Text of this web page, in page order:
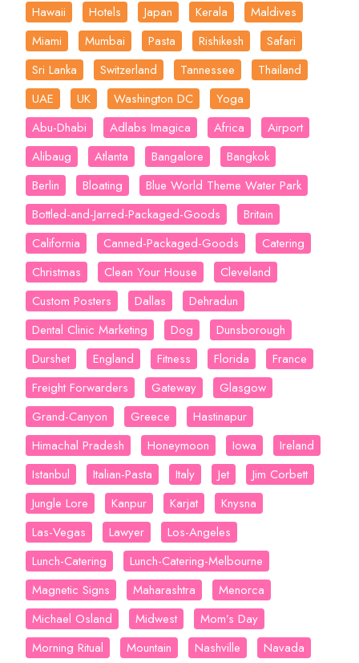
Hawaii
Hotels Japan Kerala
Maldives
Miami
Mumbai Pasta Rishikesh
Safari
Sri Lanka
Switzerland Tannessee
Thailand
UAE
UK Washington DC
Yoga
Abu-Dhabi
Adlabs Imagica Africa
Airport
Alibaug
Atlanta Bangalore
Bangkok
Berlin
Bloating
Blue World Theme Water Park
Bottled-and-Jarred-Packaged-Goods
Britain
California
Canned-Packaged-Goods
Catering
Christmas
Clean Your House
Cleveland
Custom Posters
Dallas
Dehradun
Dental Clinic Marketing
Dog
Dunsborough
Durshet
England Fitness Florida
France
Freight Forwarders
Gateway
Glasgow
Grand-Canyon
Greece
Hastinapur
Himachal Pradesh
Honeymoon Iowa
Ireland
Istanbul
Italian-Pasta Italy Jet
Jim Corbett
Jungle Lore
Kanpur Karjat
Knysna
Las-Vegas
Lawyer
Los-Angeles
Lunch-Catering
Lunch-Catering-Melbourne
Magnetic Signs
Maharashtra
Menorca
Michael Osland
Midwest
Mom’s Day
Morning Ritual
Mountain Nashville
Navada